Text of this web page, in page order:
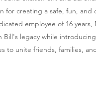
creating a safe, fun, and
employee of 16
legacy while
to unite friends, families,